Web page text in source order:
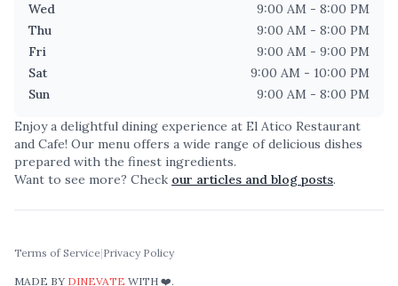
Wed
9:00 AM - 8:00 PM
Thu
9:00 AM - 8:00 PM
Fri
9:00 AM - 9:00 PM
Sat
9:00 AM - 10:00 PM
Sun
9:00 AM - 8:00 PM
Enjoy a delightful dining experience at El Atico Restaurant
and Cafe! Our menu offers a wide range of delicious dishes
prepared with the finest ingredients.
Want to see more? Check our articles and blog posts.
Terms of Service|Privacy Policy
MADE BY DINEVATE WITH ❤️.